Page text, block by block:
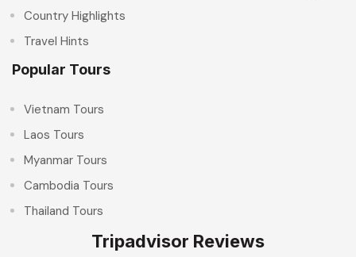
Country Highlights
Travel Hints
Popular Tours
Vietnam Tours
Laos Tours
Myanmar Tours
Cambodia Tours
Thailand Tours
Tripadvisor Reviews